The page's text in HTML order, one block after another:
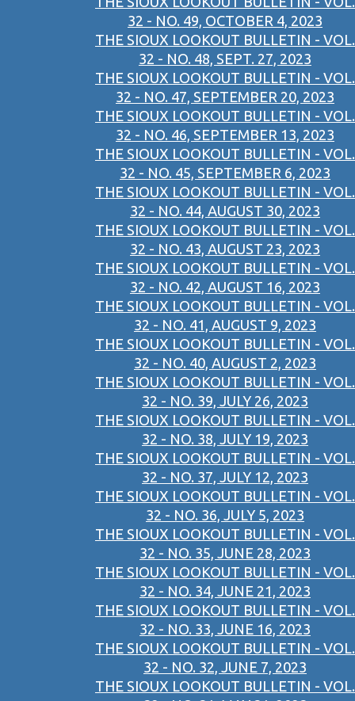
32 - NO. 49, OCTOBER 4, 2023
THE SIOUX LOOKOUT BULLETIN - VOL.
32 - NO. 48, SEPT. 27, 2023
THE SIOUX LOOKOUT BULLETIN - VOL.
32 - NO. 47, SEPTEMBER 20, 2023
THE SIOUX LOOKOUT BULLETIN - VOL.
32 - NO. 46, SEPTEMBER 13, 2023
THE SIOUX LOOKOUT BULLETIN - VOL.
32 - NO. 45, SEPTEMBER 6, 2023
THE SIOUX LOOKOUT BULLETIN - VOL.
32 - NO. 44, AUGUST 30, 2023
THE SIOUX LOOKOUT BULLETIN - VOL.
32 - NO. 43, AUGUST 23, 2023
THE SIOUX LOOKOUT BULLETIN - VOL.
32 - NO. 42, AUGUST 16, 2023
THE SIOUX LOOKOUT BULLETIN - VOL.
32 - NO. 41, AUGUST 9, 2023
THE SIOUX LOOKOUT BULLETIN - VOL.
32 - NO. 40, AUGUST 2, 2023
THE SIOUX LOOKOUT BULLETIN - VOL.
32 - NO. 39, JULY 26, 2023
THE SIOUX LOOKOUT BULLETIN - VOL.
32 - NO. 38, JULY 19, 2023
THE SIOUX LOOKOUT BULLETIN - VOL.
32 - NO. 37, JULY 12, 2023
THE SIOUX LOOKOUT BULLETIN - VOL.
32 - NO. 36, JULY 5, 2023
THE SIOUX LOOKOUT BULLETIN - VOL.
32 - NO. 35, JUNE 28, 2023
THE SIOUX LOOKOUT BULLETIN - VOL.
32 - NO. 34, JUNE 21, 2023
THE SIOUX LOOKOUT BULLETIN - VOL.
32 - NO. 33, JUNE 16, 2023
THE SIOUX LOOKOUT BULLETIN - VOL.
32 - NO. 32, JUNE 7, 2023
THE SIOUX LOOKOUT BULLETIN - VOL.